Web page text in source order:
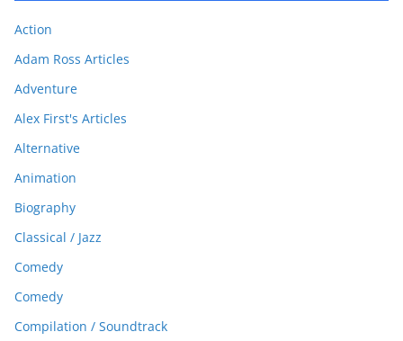
Action
Adam Ross Articles
Adventure
Alex First's Articles
Alternative
Animation
Biography
Classical / Jazz
Comedy
Comedy
Compilation / Soundtrack